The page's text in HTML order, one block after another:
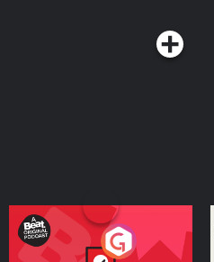
Your Vote Matters - A